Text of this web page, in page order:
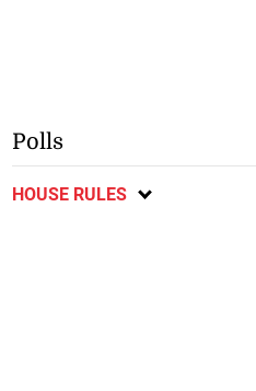
Polls
HOUSE RULES